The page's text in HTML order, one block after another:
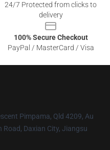
24/7 Protected from clicks to
delivery
100% Secure Checkout
PayPal / MasterCard / Visa
Pimpama, Qld 4209, Au
Road, Daxian City, Jiangsu